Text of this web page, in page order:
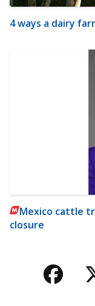
4 ways a dairy
Mexico cattle
closure